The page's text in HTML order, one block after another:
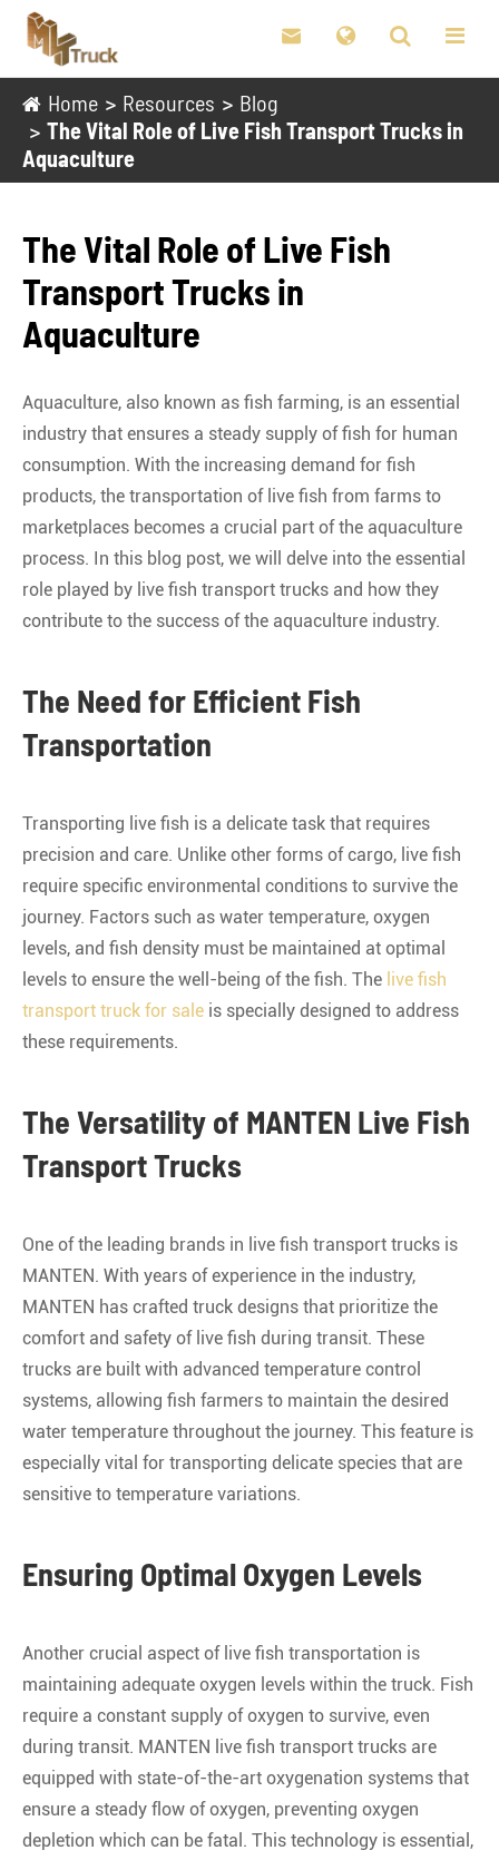

Home Resources
Blog
The Vital Role of Live Fish Transport Trucks in
Aquaculture
The Vital Role of Live Fish
Transport Trucks in
Aquaculture
Aquaculture, also known as fish farming, is an essential
industry that ensures a steady supply of fish for human
consumption. With the increasing demand for fish
products, the transportation of live fish from farms to
marketplaces becomes a crucial part of the aquaculture
process. In this blog post, we will delve into the essential
role played by live fish transport trucks and how they
contribute to the success of the aquaculture industry.
The Need for Efficient Fish
Transportation
Transporting live fish is a delicate task that requires
precision and care. Unlike other forms of cargo, live fish
require specific environmental conditions to survive the
journey. Factors such as water temperature, oxygen
levels, and fish density must be maintained at optimal
levels to ensure the well-being of the fish. The live fish
transport truck for sale is specially designed to address
these requirements.
The Versatility of MANTEN Live Fish
Transport Trucks
One of the leading brands in live fish transport trucks is
MANTEN. With years of experience in the industry,
MANTEN has crafted truck designs that prioritize the
comfort and safety of live fish during transit. These
trucks are built with advanced temperature control
systems, allowing fish farmers to maintain the desired
water temperature throughout the journey. This feature is
especially vital for transporting delicate species that are
sensitive to temperature variations.
Ensuring Optimal Oxygen Levels
Another crucial aspect of live fish transportation is
maintaining adequate oxygen levels within the truck. Fish
require a constant supply of oxygen to survive, even
during transit. MANTEN live fish transport trucks are
equipped with state-of-the-art oxygenation systems that
ensure a steady flow of oxygen, preventing oxygen
depletion which can be fatal. This technology is essential,